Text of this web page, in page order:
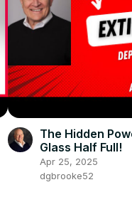
The Hidden
Glass Half Full!
Apr 25, 2025
dgbrooke52